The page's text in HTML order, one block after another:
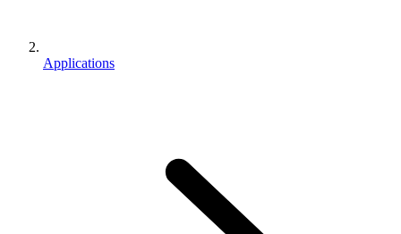
Applications